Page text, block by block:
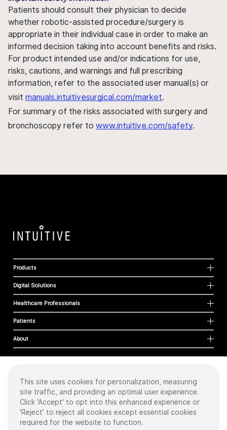
Patients should consult their physician to decide
whether robotic-assisted procedure/surgery is
appropriate in their individual case in order to make an
informed decision taking into account benefits and risks.
For product intended use and/or indications for use,
risks, cautions, and warnings and full prescribing
information, refer to the associated user manual(s) or
visit manuals.intuitivesurgical.com/market.
For summary of the risks associated with surgery and
bronchoscopy refer to www.intuitive.com/safety.
Products
Digital Solutions
Healthcare Professionals
Patients
About
Cookies
Privacy Policy
Terms of Use
Sitemap
This site uses cookies for personalization, measuring
site traffic, and providing an optimal user experience.
Click 'Accept' to opt into this enhanced experience or
'Reject' to reject all cookies except essential cookies
required for the website to function.